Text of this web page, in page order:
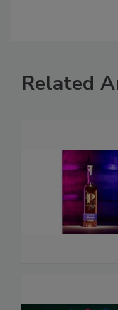
Related